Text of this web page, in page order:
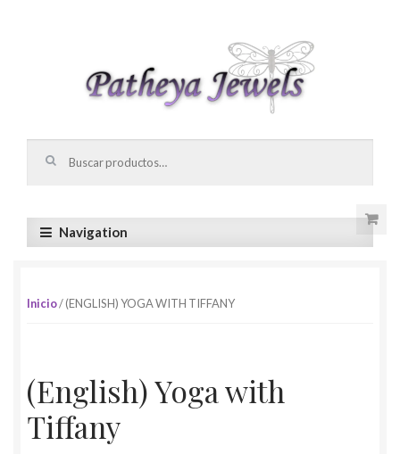
Navigation
Inicio/ (ENGLISH) YOGA WITH TIFFANY
(English) Yoga with
Tiffany